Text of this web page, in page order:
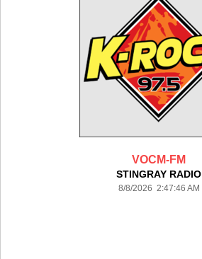
VOCM-FM
STINGRAY RADIO
8/8/2026 2:47:46 AM